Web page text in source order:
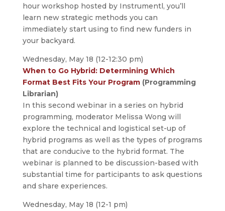
hour workshop hosted by Instrumentl, you’ll
learn new strategic methods you can
immediately start using to find new funders in
your backyard.
Wednesday, May 18 (12-12:30 pm)
When to Go Hybrid: Determining Which
Format Best Fits Your Program(Programming
Librarian)
In this second webinar in a series on hybrid
programming, moderator Melissa Wong will
explore the technical and logistical set-up of
hybrid programs as well as the types of programs
that are conducive to the hybrid format. The
webinar is planned to be discussion-based with
substantial time for participants to ask questions
and share experiences.
Wednesday, May 18 (12-1 pm)